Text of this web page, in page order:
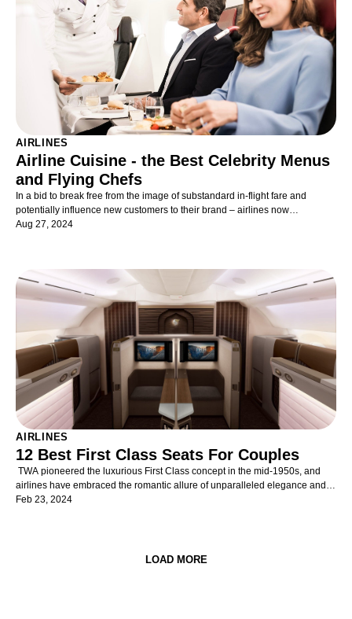
AIRLINES
Airline Cuisine - the Best Celebrity Menus
and Flying Chefs
In a bid to break free from the image of substandard in-flight fare and
potentially influence new customers to their brand – airlines now
collaborate, in their premium cabins, with high-profile Michelin-starred
Aug 27, 2024
AIRLINES
12 Best First Class Seats For Couples
TWA pioneered the luxurious First Class concept in the mid-1950s, and
airlines have embraced the romantic allure of unparalleled elegance and
comfort in air travel ever since. Opulent and refined cabins provide
impressive and widely-available Business Class products increases.
Feb 23, 2024
LOAD MORE